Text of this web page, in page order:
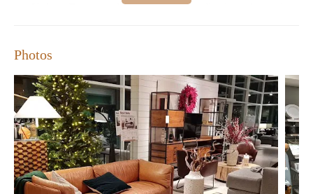
Modern furniture collections, decorative
exclusive workshops to inspire your home decor
Crate & Barrel has received glowing reviews for its exceptional
customer service. Shoppers praise the attentive staff, like Harold,
who educate customers and make them feel welcome. Many
appreciate the wide selection of niche decorative items and
unique finds, such as candles and espresso machines.
Visit us at 8030 Renaissance Pkwy in Durham, NC, or contact
us directly at1 984-250-6600. Our hours are Monday to Friday
from 10 AM to 8 PM, Saturday 10 AM to 8 PM, and Sunday 11
Photos